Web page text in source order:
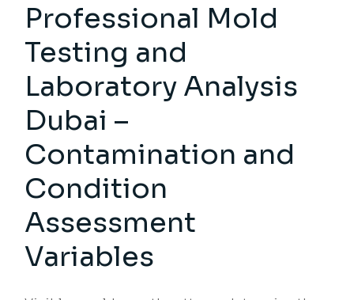
Professional Mold
Testing and
Laboratory Analysis
Dubai –
Contamination and
Condition
Assessment
Variables